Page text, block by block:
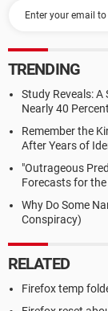
TRENDING
Study Reveals: A
Nearly 40 Percent
Remember the
After Years of
"Outrageous
Forecasts for
Why Do Some
Conspiracy)
RELATED
Firefox temp